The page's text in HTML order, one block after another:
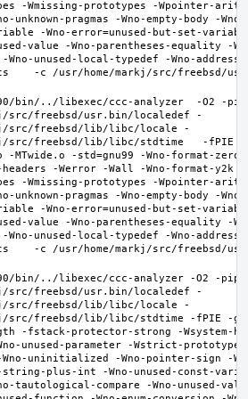
-Wmissing-prototypes -Wpointer-
unknown-pragmas -Wno-empty-body -
-Wno-error=unused-but-set-
value -Wno-parentheses-equality -
-Wno-unused-local-typedef -Wno-
-c /usr/home/markj/src/freebsd/
bin/../libexec/ccc-analyzer  -O2 -
src/freebsd/usr.bin/localedef -
src/freebsd/lib/libc/locale -
src/freebsd/lib/libc/stdtime   -fPIE -
-MTwide.o -std=gnu99 -Wno-format-
headers -Werror -Wall -Wno-format-y2k -
-Wmissing-prototypes -Wpointer-
unknown-pragmas -Wno-empty-body -
-Wno-error=unused-but-set-
value -Wno-parentheses-equality -
-Wno-unused-local-typedef -Wno-
-c /usr/home/markj/src/freebsd/
bin/../libexec/ccc-analyzer -O2 -pipe
src/freebsd/usr.bin/localedef -
src/freebsd/lib/libc/locale -
src/freebsd/lib/libc/stdtime -fPIE -g -
-fstack-protector-strong -Wsystem-
unused-parameter -Wstrict-
uninitialized -Wno-pointer-sign -Wno-
string-plus-int -Wno-unused-const-
tautological-compare -Wno-unused-